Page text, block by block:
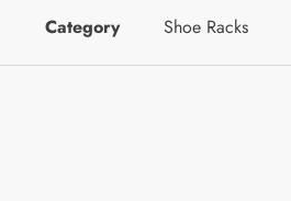
Category Shoe Racks